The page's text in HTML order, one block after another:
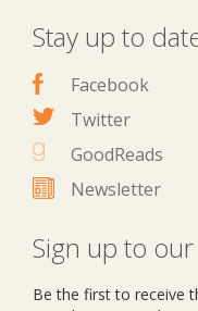
Stay up to
Facebook
Twitter
GoodReads
Newsletter
Sign up to
Be the first to receive